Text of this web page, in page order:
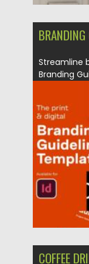
Streamline
Branding
Posted on
Updated on
COFFEE